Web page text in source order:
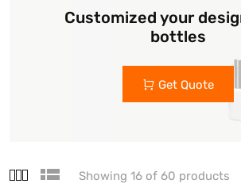
Customized your
bottles
Get Quote
Showing 16 of 60 products